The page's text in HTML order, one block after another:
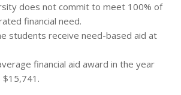
does not commit to meet 100% of
financial need.
students receive need-based aid at
financial aid award in the year